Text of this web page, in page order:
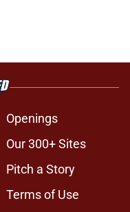
Openings
Our 300+ Sites
Pitch a Story
Terms of Use